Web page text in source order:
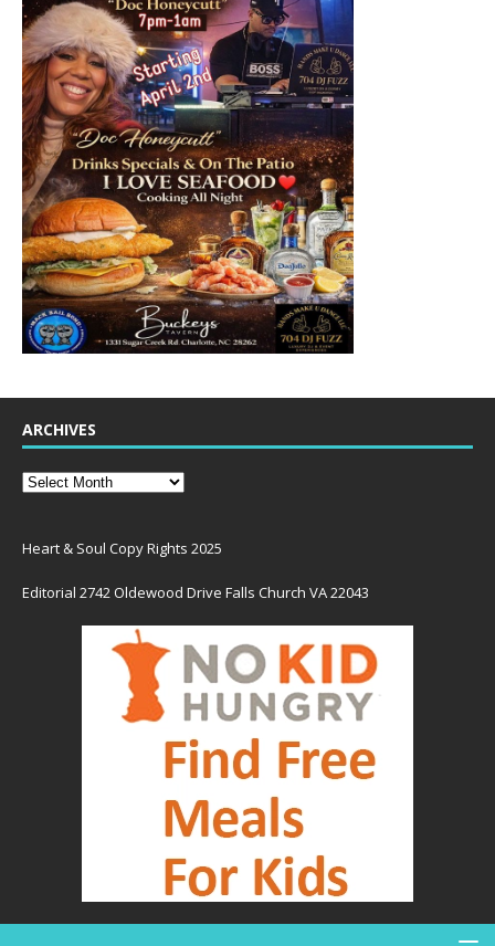
ARCHIVES
Heart & Soul Copy Rights 2025
Editorial 2742 Oldewood Drive Falls Church VA 22043